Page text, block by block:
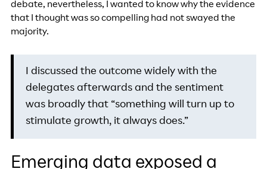
debate, nevertheless, I wanted to know why the evidence
that I thought was so compelling had not swayed the
majority.
I discussed the outcome widely with the
delegates afterwards and the sentiment
was broadly that “something will turn up to
stimulate growth, it always does.”
Emerging data exposed a